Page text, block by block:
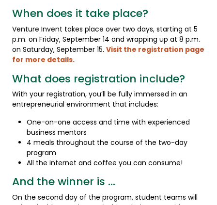
When does it take place?
Venture Invent takes place over two days, starting at 5
p.m. on Friday, September 14 and wrapping up at 8 p.m.
on Saturday, September 15. Visit the registration page
for more details.
What does registration include?
With your registration, you’ll be fully immersed in an
entrepreneurial environment that includes:
One-on-one access and time with experienced
business mentors
4 meals throughout the course of the two-day
program
All the internet and coffee you can consume!
And the winner is …
On the second day of the program, student teams will